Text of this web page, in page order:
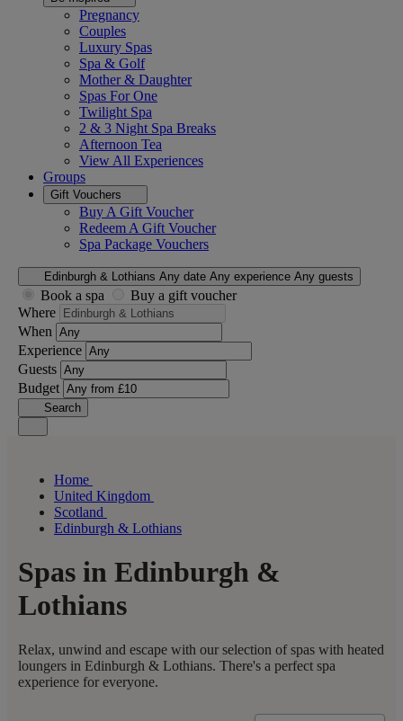
Pregnancy
Couples
Luxury Spas
Spa & Golf
Mother & Daughter
Spas For One
Twilight Spa
2 & 3 Night Spa Breaks
Afternoon Tea
View All Experiences
Groups
Gift Vouchers
Buy A Gift Voucher
Redeem A Gift Voucher
Spa Package Vouchers
Edinburgh & Lothians Any date Any experience Any guests
Book a spa
Buy a gift voucher
Where
When
Experience
Guests
Budget
Search
Home
United Kingdom
Scotland
Edinburgh & Lothians
Spas in Edinburgh &
Lothians
Relax, unwind and escape with our selection of spas with heated
loungers in Edinburgh & Lothians. There's a perfect spa
experience for everyone.